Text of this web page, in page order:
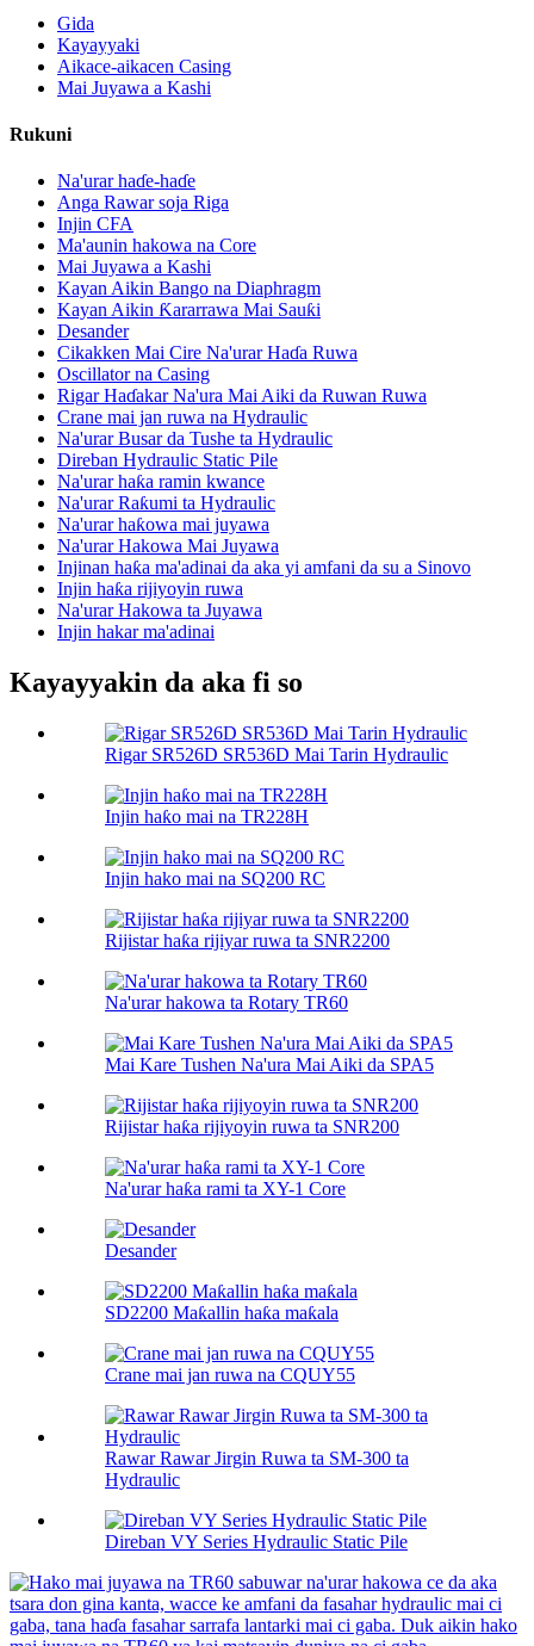
Gida
Kayayyaki
Aikace-aikacen Casing
Mai Juyawa a Kashi
Rukuni
Na'urar haɗe-haɗe
Anga Rawar soja Riga
Injin CFA
Ma'aunin hakowa na Core
Mai Juyawa a Kashi
Kayan Aikin Bango na Diaphragm
Kayan Aikin Ƙararrawa Mai Sauƙi
Desander
Cikakken Mai Cire Na'urar Haɗa Ruwa
Oscillator na Casing
Rigar Haɗakar Na'ura Mai Aiki da Ruwan Ruwa
Crane mai jan ruwa na Hydraulic
Na'urar Busar da Tushe ta Hydraulic
Direban Hydraulic Static Pile
Na'urar haƙa ramin kwance
Na'urar Raƙumi ta Hydraulic
Na'urar haƙowa mai juyawa
Na'urar Hakowa Mai Juyawa
Injinan haƙa ma'adinai da aka yi amfani da su a Sinovo
Injin haƙa rijiyoyin ruwa
Na'urar Hakowa ta Juyawa
Injin hakar ma'adinai
Kayayyakin da aka fi so
Rigar SR526D SR536D Mai Tarin Hydraulic
Injin haƙo mai na TR228H
Injin hako mai na SQ200 RC
Rijistar haƙa rijiyar ruwa ta SNR2200
Na'urar hakowa ta Rotary TR60
Mai Kare Tushen Na'ura Mai Aiki da SPA5
Rijistar haƙa rijiyoyin ruwa ta SNR200
Na'urar haƙa rami ta XY-1 Core
Desander
SD2200 Maƙallin haƙa maƙala
Crane mai jan ruwa na CQUY55
Rawar Rawar Jirgin Ruwa ta SM-300 ta
Hydraulic
Direban VY Series Hydraulic Static Pile